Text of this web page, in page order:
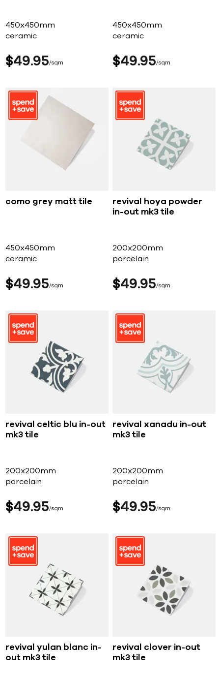
450x450mm
ceramic
$49 95 sqm
450x450mm
ceramic
$49 95 sqm
como grey matt tile
450x450mm
ceramic
$49 95 sqm
revival hoya powder
in-out mk3 tile
200x200mm
porcelain
$49 95 sqm
revival celtic blu in-out
mk3 tile
200x200mm
porcelain
$49 95 sqm
revival xanadu in-out
mk3 tile
200x200mm
porcelain
$49 95 sqm
revival yulan blanc in-
out mk3 tile
revival clover in-out
mk3 tile